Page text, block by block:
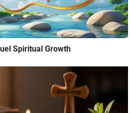
Spiritual Growth